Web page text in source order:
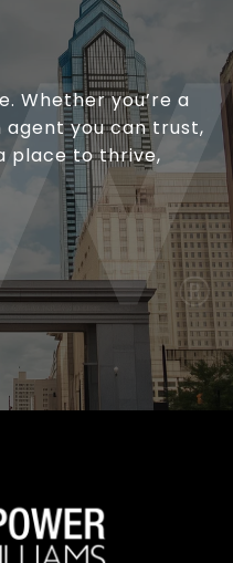
Whether you’re a
you can trust,
place to thrive,